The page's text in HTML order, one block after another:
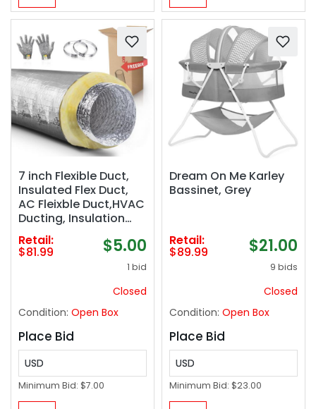
7 inch Flexible Duct,
Insulated Flex Duct,
AC Fleixble Duct,HVAC
Ducting, Insulation
Duct,7&#039;&#039;
25 &#039;Feet
Insulated Flexible
Ducting,R-4.2 Air Duct
Pipe for for Heavy
Ductwork
Retail:
$81.99 $5.00
1 bid
Closed
Condition: Open Box
Place Bid
USD
Minimum Bid: $7.00
Dream On Me Karley
Bassinet, Grey
Retail:
$89.99 $21.00
9 bids
Closed
Condition: Open Box
Place Bid
USD
Minimum Bid: $23.00